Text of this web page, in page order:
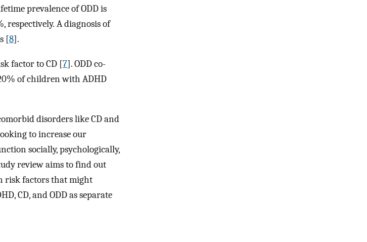
prevalence of ODD is
respectively. A diagnosis of
[8].
factor to CD [7]. ODD co-
of children with ADHD
disorders like CD and
to increase our
socially, psychologically,
review aims to find out
risk factors that might
CD, and ODD as separate